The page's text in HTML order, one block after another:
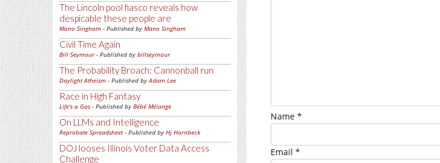
The Lincoln pool fiasco reveals how
despicable these people are
Mano Singham - Published by Mano Singham
Civil Time Again
Bill Seymour- Published by billseymour
The Probability Broach: Cannonball run
Daylight Atheism - Published byAdam Lee
Race in High Fantasy
Life's a Gas - Published by Bébé Mélange
On LLMs and Intelligence
Reprobate Spreadsheet- Published by Hj Hornbeck
DOJ looses Illinois Voter Data Access
Challenge
Name *
Email *